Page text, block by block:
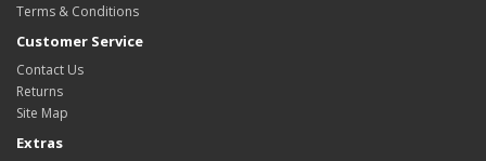
Terms & Conditions
Customer Service
Contact Us
Returns
Site Map
Extras